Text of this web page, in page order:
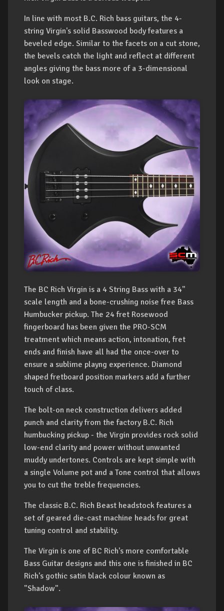
In line with most B.C. Rich bass guitars, the 4-
string Virgin's solid Basswood body features a
beveled edge. Similar to the facets on a cut stone,
the bevels catch the light and reflect at different
angles giving the bass more of a 3-dimensional
look on stage.
The BC Rich Virgin is a 4 String Bass with a 34"
scale length and a bone-crushing noise free Bass
Humbucker pickup. The 24 fret Rosewood
fingerboard has been given the PRO-SCM
treatment which means action, intonation, fret
ends and finish have all had the once-over to
ensure a sublime playng experience. Diamond
shaped fretboard position markers add a further
touch of class.
The bolt-on neck construction delivers added
punch and clarity from the factory B.C. Rich
humbucking pickup - the Virgin provides rock solid
low-end clarity and power without unwanted
muddy undertones. Controls are kept simple with
a single Volume pot and a Tone control that allows
you to cut the treble frequencies.
The classic B.C. Rich Beast headstock features a
set of geared die-cast machine heads for great
tuning control and stability.
The Virgin is one of BC Rich's more comfortable
Bass Guitar designs and this one is finished in BC
Rich's gothic satin black colour known as
"Shadow".